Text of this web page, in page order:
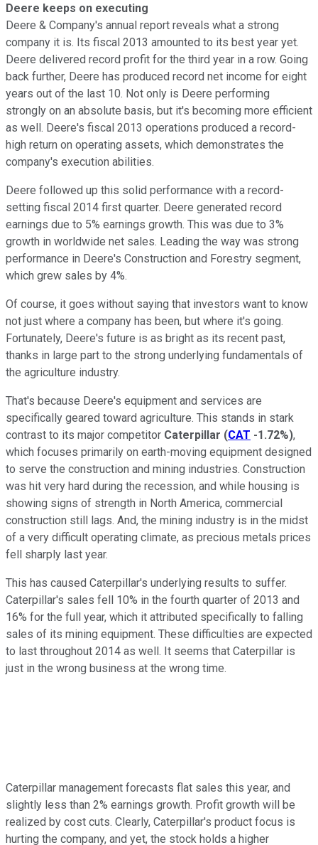
Deere keeps on executing
Deere & Company's annual report reveals what a strong
company it is. Its fiscal 2013 amounted to its best year yet.
Deere delivered record profit for the third year in a row. Going
back further, Deere has produced record net income for eight
years out of the last 10. Not only is Deere performing
strongly on an absolute basis, but it's becoming more efficient
as well. Deere's fiscal 2013 operations produced a record-
high return on operating assets, which demonstrates the
company's execution abilities.
Deere followed up this solid performance with a record-
setting fiscal 2014 first quarter. Deere generated record
earnings due to 5% earnings growth. This was due to 3%
growth in worldwide net sales. Leading the way was strong
performance in Deere's Construction and Forestry segment,
which grew sales by 4%.
Of course, it goes without saying that investors want to know
not just where a company has been, but where it's going.
Fortunately, Deere's future is as bright as its recent past,
thanks in large part to the strong underlying fundamentals of
the agriculture industry.
That's because Deere's equipment and services are
specifically geared toward agriculture. This stands in stark
contrast to its major competitor Caterpillar (CAT -1.72%),
which focuses primarily on earth-moving equipment designed
to serve the construction and mining industries. Construction
was hit very hard during the recession, and while housing is
showing signs of strength in North America, commercial
construction still lags. And, the mining industry is in the midst
of a very difficult operating climate, as precious metals prices
fell sharply last year.
This has caused Caterpillar's underlying results to suffer.
Caterpillar's sales fell 10% in the fourth quarter of 2013 and
16% for the full year, which it attributed specifically to falling
sales of its mining equipment. These difficulties are expected
to last throughout 2014 as well. It seems that Caterpillar is
just in the wrong business at the wrong time.
Caterpillar management forecasts flat sales this year, and
slightly less than 2% earnings growth. Profit growth will be
realized by cost cuts. Clearly, Caterpillar's product focus is
hurting the company, and yet, the stock holds a higher